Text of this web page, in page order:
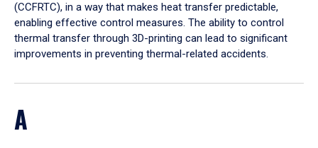
(CCFRTC), in a way that makes heat transfer predictable,
enabling effective control measures. The ability to control
thermal transfer through 3D-printing can lead to significant
improvements in preventing thermal-related accidents.
A